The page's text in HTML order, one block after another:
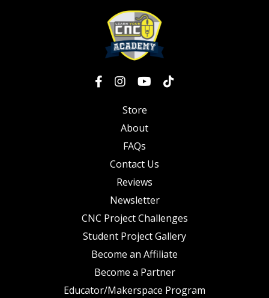
Store
About
FAQs
Contact Us
Reviews
Newsletter
CNC Project Challenges
Student Project Gallery
Become an Affiliate
Become a Partner
Educator/Makerspace Program